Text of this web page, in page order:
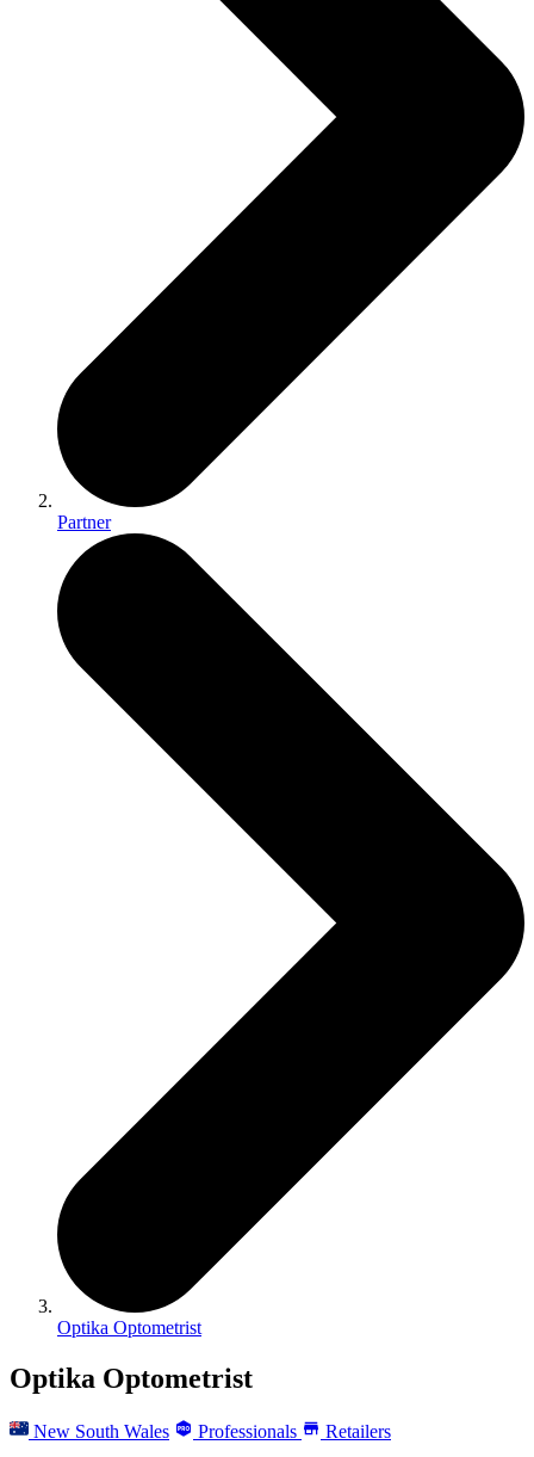
Partner
Optika Optometrist
Optika Optometrist
New South Wales Professionals
Retailers